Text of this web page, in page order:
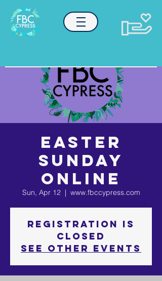
EASTER
SUNDAY
ONLINE
Sun, Apr 12
  |
www.fbccypress.com
Registration is
Closed
See other events